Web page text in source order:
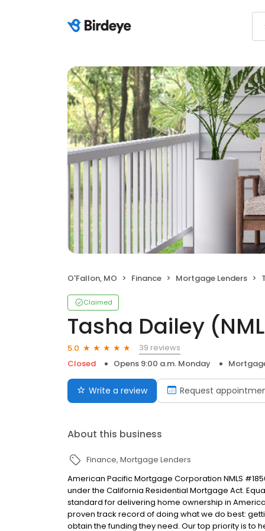
O'Fallon, MO Finance Mortgage Lenders
Claimed
Tasha Dailey
5.0
39 reviews
Closed
Opens 9:00 a.m. Monday
Write a review Request
About this business
Finance Mortgage Lenders
American Pacific Mortgage Corporation NMLS
under the California Residential Mortgage Act.
standard for delivering home ownership in
proven track record of doing what we do best:
obtain the funding they need. Our top priority is to